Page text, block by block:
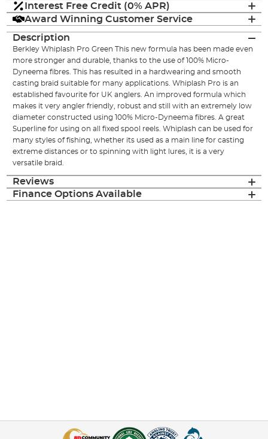
Interest Free Credit (0% APR)
Award Winning Customer Service
Description
Berkley Whiplash Pro Green This new formula has been made even
more stronger and durable, thanks to the use of 100% Micro-
Dyneema fibres. This has resulted in a hardwearing and smooth
casting braid suitable for many applications. Whiplash Pro is an
established favourite for UK anglers. An improved formula which
makes it very angler friendly, robust and still with an extremely low
diameter constructed using 100% Micro-Dyneema fibres. A great
Superline for using on all fixed spool reels. Whiplash can be used for
many styles of fishing, whether its used as a main line for casting
extreme distances or to spinning with light lures, it is a very
versatile braid.
Reviews
Finance Options Available